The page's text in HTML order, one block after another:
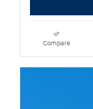
Compare